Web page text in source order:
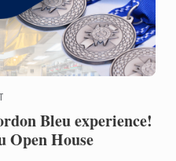
Bleu experience!
Open House